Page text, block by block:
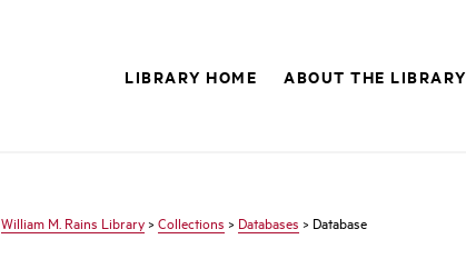
LIBRARY HOME ABOUT THE LIBRARY
William M. Rains Library > Collections > Databases > Database